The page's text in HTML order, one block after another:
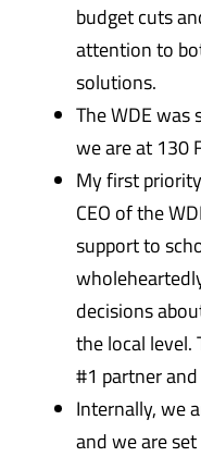
budget cuts
attention to
solutions.
The WDE was
we are at 130
My first
CEO of the
support to
decisions
the local level.
#1 partner
Internally, we
and we are